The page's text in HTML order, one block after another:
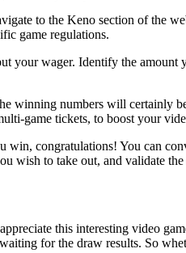
to the Keno section of the
game regulations.
your wager. Identify the
winning numbers will certainly
game tickets, to boost your
win, congratulations! You can
wish to take out, and validate
this interesting video
for the draw results. So